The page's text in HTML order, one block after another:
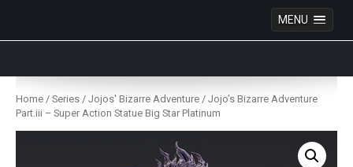
MENU
Skip
content
Home / Series / Jojos' Bizarre Adventure / Jojo’s Bizarre Adventure
Part.iii – Super Action Statue Big Star Platinum